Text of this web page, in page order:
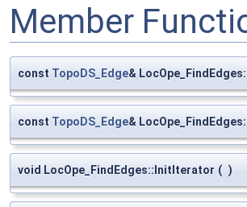
Member
const TopoDS_Edge&
const TopoDS_Edge&
void LocOpe_FindEdges::InitIterator ( )